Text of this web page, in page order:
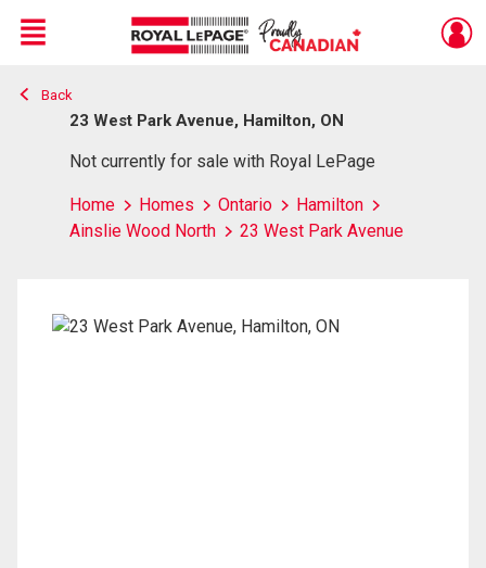
Live
En Direct
Menu
Back
23 West Park Avenue, Hamilton, ON
Not currently for sale with Royal LePage
Home Homes Ontario
Hamilton
Ainslie Wood North
23 West Park Avenue